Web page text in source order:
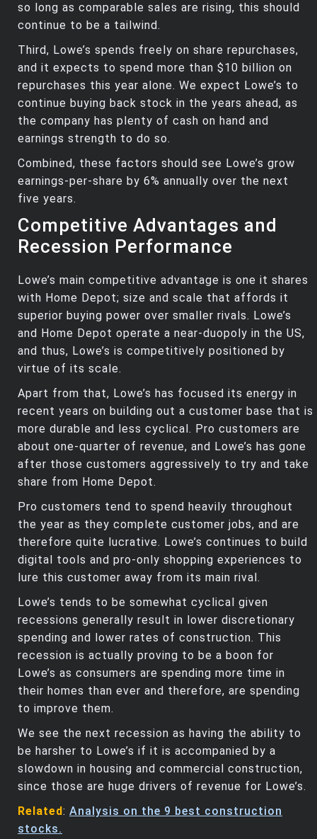
so long as comparable sales are rising, this should
continue to be a tailwind.
Third, Lowe’s spends freely on share repurchases,
and it expects to spend more than $10 billion on
repurchases this year alone. We expect Lowe’s to
continue buying back stock in the years ahead, as
the company has plenty of cash on hand and
earnings strength to do so.
Combined, these factors should see Lowe’s grow
earnings-per-share by 6% annually over the next
five years.
Competitive Advantages and
Recession Performance
Lowe’s main competitive advantage is one it shares
with Home Depot; size and scale that affords it
superior buying power over smaller rivals. Lowe’s
and Home Depot operate a near-duopoly in the US,
and thus, Lowe’s is competitively positioned by
virtue of its scale.
Apart from that, Lowe’s has focused its energy in
recent years on building out a customer base that is
more durable and less cyclical. Pro customers are
about one-quarter of revenue, and Lowe’s has gone
after those customers aggressively to try and take
share from Home Depot.
Pro customers tend to spend heavily throughout
the year as they complete customer jobs, and are
therefore quite lucrative. Lowe’s continues to build
digital tools and pro-only shopping experiences to
lure this customer away from its main rival.
Lowe’s tends to be somewhat cyclical given
recessions generally result in lower discretionary
spending and lower rates of construction. This
recession is actually proving to be a boon for
Lowe’s as consumers are spending more time in
their homes than ever and therefore, are spending
to improve them.
We see the next recession as having the ability to
be harsher to Lowe’s if it is accompanied by a
slowdown in housing and commercial construction,
since those are huge drivers of revenue for Lowe’s.
Related: Analysis on the 9 best construction
stocks.